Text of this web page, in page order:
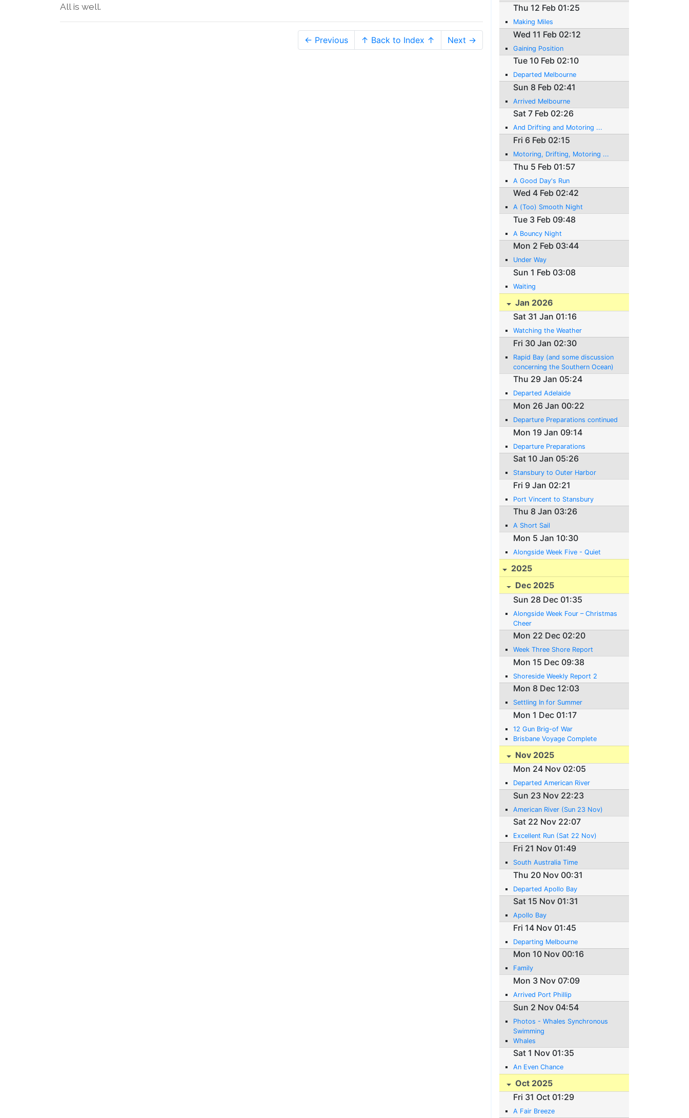
All is well.
← Previous ↑ Back to Index ↑ Next →
Thu 12 Feb 01:25
Making Miles
Wed 11 Feb 02:12
Gaining Position
Tue 10 Feb 02:10
Departed Melbourne
Sun 8 Feb 02:41
Arrived Melbourne
Sat 7 Feb 02:26
And Drifting and Motoring ...
Fri 6 Feb 02:15
Motoring, Drifting, Motoring ...
Thu 5 Feb 01:57
A Good Day's Run
Wed 4 Feb 02:42
A (Too) Smooth Night
Tue 3 Feb 09:48
A Bouncy Night
Mon 2 Feb 03:44
Under Way
Sun 1 Feb 03:08
Waiting
Jan 2026
Sat 31 Jan 01:16
Watching the Weather
Fri 30 Jan 02:30
Rapid Bay (and some discussion
concerning the Southern Ocean)
Thu 29 Jan 05:24
Departed Adelaide
Mon 26 Jan 00:22
Departure Preparations continued
Mon 19 Jan 09:14
Departure Preparations
Sat 10 Jan 05:26
Stansbury to Outer Harbor
Fri 9 Jan 02:21
Port Vincent to Stansbury
Thu 8 Jan 03:26
A Short Sail
Mon 5 Jan 10:30
Alongside Week Five - Quiet
2025
Dec 2025
Sun 28 Dec 01:35
Alongside Week Four – Christmas
Cheer
Mon 22 Dec 02:20
Week Three Shore Report
Mon 15 Dec 09:38
Shoreside Weekly Report 2
Mon 8 Dec 12:03
Settling In for Summer
Mon 1 Dec 01:17
12 Gun Brig-of War
Brisbane Voyage Complete
Nov 2025
Mon 24 Nov 02:05
Departed American River
Sun 23 Nov 22:23
American River (Sun 23 Nov)
Sat 22 Nov 22:07
Excellent Run (Sat 22 Nov)
Fri 21 Nov 01:49
South Australia Time
Thu 20 Nov 00:31
Departed Apollo Bay
Sat 15 Nov 01:31
Apollo Bay
Fri 14 Nov 01:45
Departing Melbourne
Mon 10 Nov 00:16
Family
Mon 3 Nov 07:09
Arrived Port Phillip
Sun 2 Nov 04:54
Photos - Whales Synchronous
Swimming
Whales
Sat 1 Nov 01:35
An Even Chance
Oct 2025
Fri 31 Oct 01:29
A Fair Breeze